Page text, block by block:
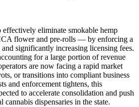
effectively eliminate smokable hemp
flower and pre-rolls — by enforcing a
significantly increasing licensing fees.
for a large portion of revenue
are now facing a rapid market
or transitions into compliant business
and enforcement tightens, this
to accelerate consolidation and push
cannabis dispensaries in the state.